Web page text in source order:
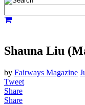
Shauna Liu
by Fairways Magazine
Tweet
Share
Share